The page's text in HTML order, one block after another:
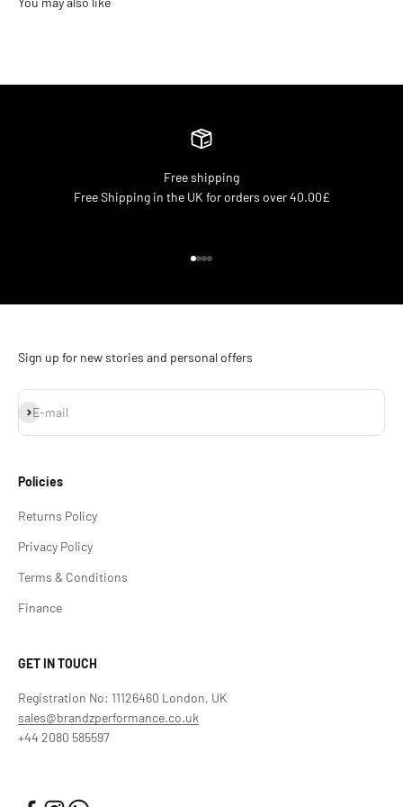
Free shipping
Free Shipping in the UK for orders over 40.00£
Sign up for new stories and personal offers
E-mail
Subscribe
Policies
Returns Policy
Privacy Policy
Terms & Conditions
Finance
GET IN TOUCH
Registration No: 11126460 London, UK
sales@brandzperformance.co.uk
+44 2080 585597